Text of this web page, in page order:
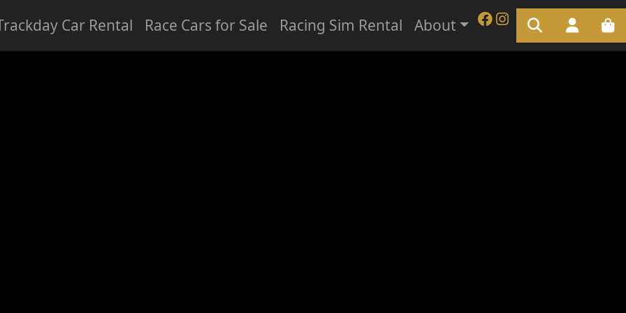
Car Rental Race Cars for Sale Racing Sim Rental About